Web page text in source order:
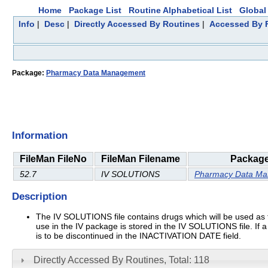
Home Package List Routine Alphabetical List
Info | Desc| Directly Accessed By Routines| Accessed By
Package: Pharmacy Data Management
Information
FileMan FileNo FileMan Filename
52.7 IV SOLUTIONS Pharmacy Data
Description
The IV SOLUTIONS file contains drugs which will be used
use in the IV package is stored in the IV SOLUTIONS file. If
is to be discontinued in the INACTIVATION DATE field.
Directly Accessed By Routines, Total: 118